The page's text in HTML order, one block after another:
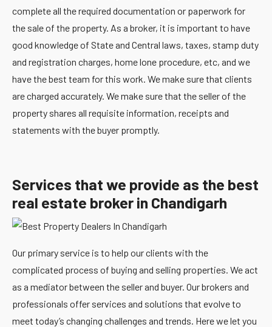
complete all the required documentation or paperwork for
the sale of the property. As a broker, it is important to have
good knowledge of State and Central laws, taxes, stamp duty
and registration charges, home lone procedure, etc, and we
have the best team for this work. We make sure that clients
are charged accurately. We make sure that the seller of the
property shares all requisite information, receipts and
statements with the buyer promptly.
Services that we provide as the best
real estate broker in Chandigarh
Our primary service is to help our clients with the
complicated process of buying and selling properties. We act
as a mediator between the seller and buyer. Our brokers and
professionals offer services and solutions that evolve to
meet today’s changing challenges and trends. Here we let you